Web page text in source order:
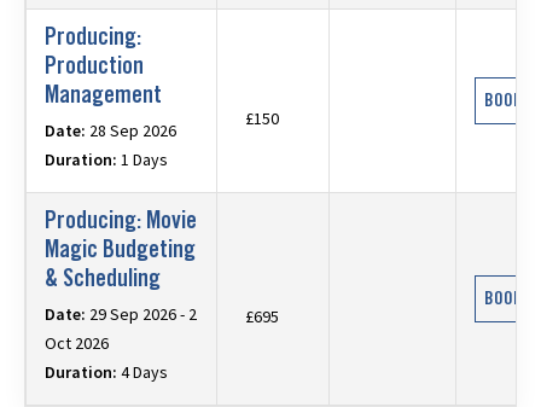
Producing:
Production
Management
Date: 28 Sep 2026
Duration: 1 Days
£150
BOOK
Producing: Movie
Magic Budgeting
& Scheduling
Date: 29 Sep 2026 - 2
Oct 2026
Duration: 4 Days
£695
BOOK